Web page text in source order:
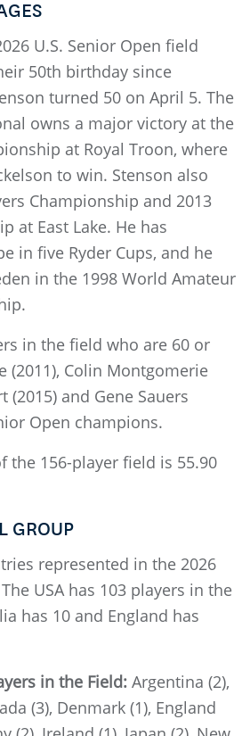
U.S. Senior Open field
50th birthday since
turned 50 on April 5. The
owns a major victory at the
at Royal Troon, where
to win. Stenson also
Championship and 2013
at East Lake. He has
in five Ryder Cups, and he
in the 1998 World Amateur
in the field who are 60 or
(2011), Colin Montgomerie
(2015) and Gene Sauers
Open champions.
the 156-player field is 55.90
GROUP
represented in the 2026
USA has 103 players in the
has 10 and England has
in the Field: Argentina (2),
(3), Denmark (1), England